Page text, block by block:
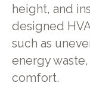
height, and
designed
such as
energy
comfort.